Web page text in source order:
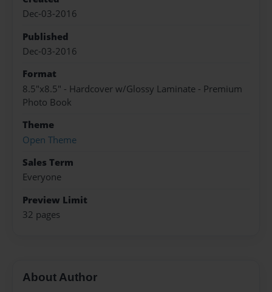
Dec-03-2016
Published
Dec-03-2016
Format
8.5"x8.5" - Hardcover w/Glossy Laminate - Premium
Photo Book
Theme
Open Theme
Sales Term
Everyone
Preview Limit
32 pages
About Author